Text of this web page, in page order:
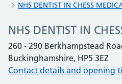
NHS DENTIST IN CHESS
NHS DENTIST IN
260 - 290 Berkhampstead
Buckinghamshire, HP5 3EZ
Contact details and opening